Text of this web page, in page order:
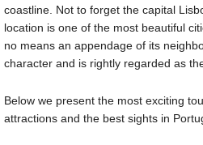
coastline. Not to forget the capital
location is one of the most beautiful
no means an appendage of its
character and is rightly regarded as
Below we present the most exciting
attractions and the best sights in